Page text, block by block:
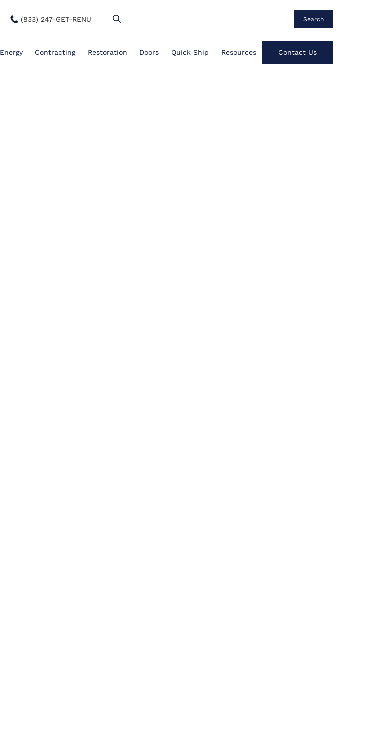
(833) 247-GET-RENU Search
Energy Contracting Restoration Doors Quick Ship Resources Contact Us